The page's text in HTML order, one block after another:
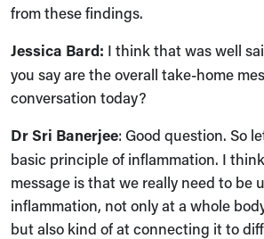
from these findings.
Jessica Bard: I think that was well
you say are the overall take-home
conversation today?
Dr Sri Banerjee: Good question. So
basic principle of inflammation. I
message is that we really need to be
inflammation, not only at a whole
but also kind of at connecting it to